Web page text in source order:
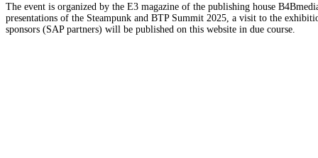
The event is organized by the E3 magazine of the publishing house
presentations of the Steampunk and BTP Summit 2025, a visit to the
sponsors (SAP partners) will be published on this website in due course.